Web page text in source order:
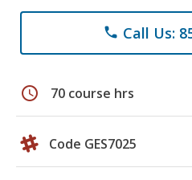
phone Call Us:
schedule 70 course hrs
Code GES7025